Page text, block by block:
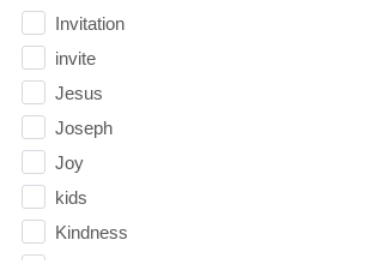
Invitation
invite
Jesus
Joseph
Joy
kids
Kindness